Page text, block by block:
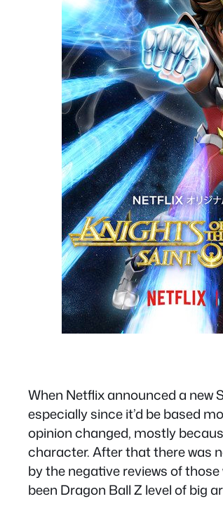
When Netflix announced a new
especially since it’d be based
opinion changed, mostly
character. After that there was
by the negative reviews of
been Dragon Ball Z level of big